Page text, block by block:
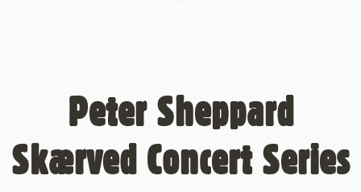
Peter Sheppard
Skærved Concert Series